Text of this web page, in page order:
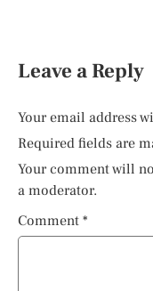
Leave a Reply
Your email address
Required fields are
Your comment will
a moderator.
Comment *